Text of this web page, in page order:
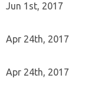
Jun 1st, 2017
Apr 24th, 2017
Apr 24th, 2017